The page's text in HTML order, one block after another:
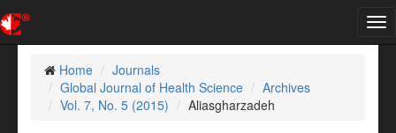
Home
Journals
Global Journal of Health Science
Archives
Vol. 7, No. 5 (2015)
Aliasgharzadeh